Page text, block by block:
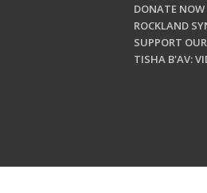
DONATE NOW
ROCKLAND
SUPPORT
TISHA B'AV: